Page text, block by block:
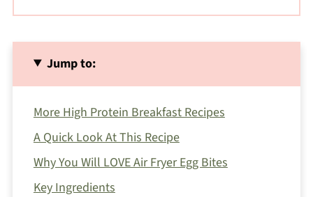
Jump to:
More High Protein Breakfast Recipes
A Quick Look At This Recipe
Why You Will LOVE Air Fryer Egg Bites
Key Ingredients